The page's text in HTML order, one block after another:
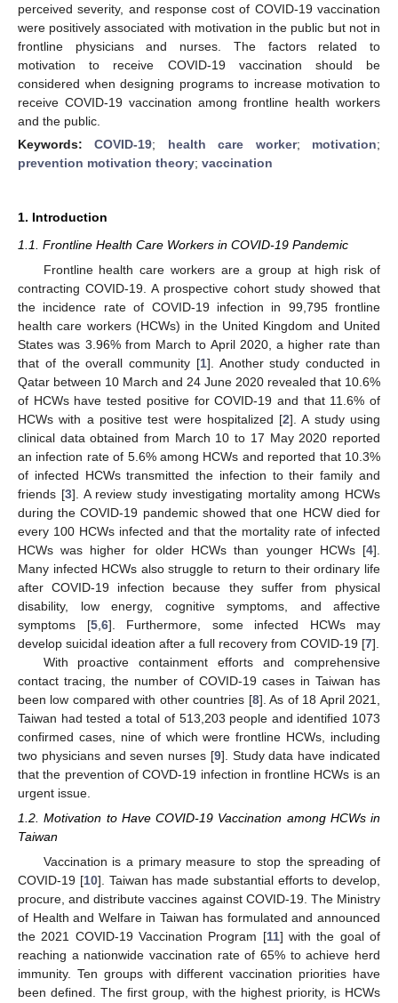
perceived severity, and response cost of COVID-19 vaccination
were positively associated with motivation in the public but not in
frontline physicians and nurses. The factors related to
motivation to receive COVID-19 vaccination should be
considered when designing programs to increase motivation to
receive COVID-19 vaccination among frontline health workers
and the public.
Keywords:COVID-19; health care worker; motivation;
prevention motivation theory; vaccination
1. Introduction
1.1. Frontline Health Care Workers in COVID-19 Pandemic
Frontline health care workers are a group at high risk of
contracting COVID-19. A prospective cohort study showed that
the incidence rate of COVID-19 infection in 99,795 frontline
health care workers (HCWs) in the United Kingdom and United
States was 3.96% from March to April 2020, a higher rate than
that of the overall community [1]. Another study conducted in
Qatar between 10 March and 24 June 2020 revealed that 10.6%
of HCWs have tested positive for COVID-19 and that 11.6% of
HCWs with a positive test were hospitalized [2]. A study using
clinical data obtained from March 10 to 17 May 2020 reported
an infection rate of 5.6% among HCWs and reported that 10.3%
of infected HCWs transmitted the infection to their family and
friends [3]. A review study investigating mortality among HCWs
during the COVID-19 pandemic showed that one HCW died for
every 100 HCWs infected and that the mortality rate of infected
HCWs was higher for older HCWs than younger HCWs [4].
Many infected HCWs also struggle to return to their ordinary life
after COVID-19 infection because they suffer from physical
disability, low energy, cognitive symptoms, and affective
symptoms [5, 6]. Furthermore, some infected HCWs may
develop suicidal ideation after a full recovery from COVID-19 [7].
With proactive containment efforts and comprehensive
contact tracing, the number of COVID-19 cases in Taiwan has
been low compared with other countries [8]. As of 18 April 2021,
Taiwan had tested a total of 513,203 people and identified 1073
confirmed cases, nine of which were frontline HCWs, including
two physicians and seven nurses [9]. Study data have indicated
that the prevention of COVD-19 infection in frontline HCWs is an
urgent issue.
1.2. Motivation to Have COVID-19 Vaccination among HCWs in
Taiwan
Vaccination is a primary measure to stop the spreading of
COVID-19 [10]. Taiwan has made substantial efforts to develop,
procure, and distribute vaccines against COVID-19. The Ministry
of Health and Welfare in Taiwan has formulated and announced
the 2021 COVID-19 Vaccination Program [11] with the goal of
reaching a nationwide vaccination rate of 65% to achieve herd
immunity. Ten groups with different vaccination priorities have
been defined. The first group, with the highest priority, is HCWs